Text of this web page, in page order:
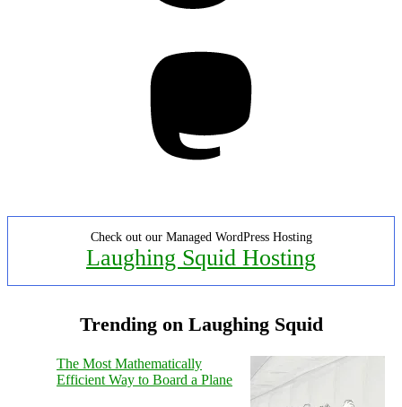
Check out our Managed WordPress Hosting
Laughing Squid Hosting
Trending on Laughing Squid
The Most Mathematically
Efficient Way to Board a Plane